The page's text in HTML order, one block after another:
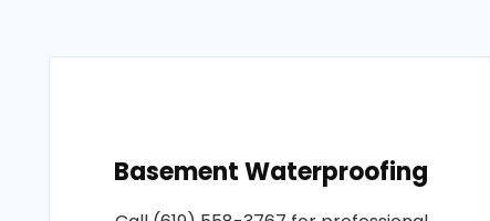
Basement Waterproofing